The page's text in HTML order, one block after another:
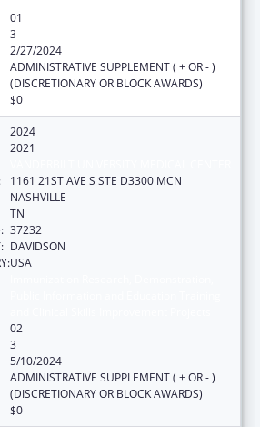
01
3
2/27/2024
ADMINISTRATIVE SUPPLEMENT ( + OR - )
(DISCRETIONARY OR BLOCK AWARDS)
$0
2024
2021
1161 21ST AVE S STE D3300 MCN
NASHVILLE
TN
37232
DAVIDSON
USA
02
3
5/10/2024
ADMINISTRATIVE SUPPLEMENT ( + OR - )
(DISCRETIONARY OR BLOCK AWARDS)
$0